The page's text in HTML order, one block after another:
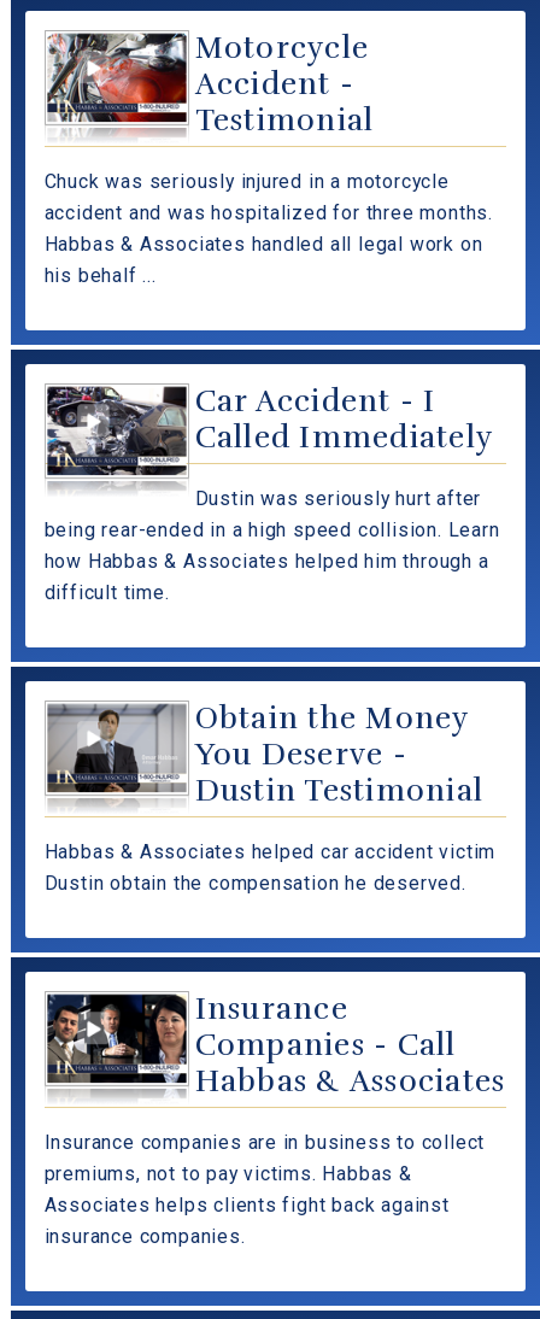
Motorcycle
Accident -
Testimonial
Chuck was seriously injured in a motorcycle
accident and was hospitalized for three months.
Habbas & Associates handled all legal work on
his behalf ...
Car Accident - I
Called Immediately
Dustin was seriously hurt after
being rear-ended in a high speed collision. Learn
how Habbas & Associates helped him through a
difficult time.
Obtain the Money
You Deserve -
Dustin Testimonial
Habbas & Associates helped car accident victim
Dustin obtain the compensation he deserved.
Insurance
Companies - Call
Habbas & Associates
Insurance companies are in business to collect
premiums, not to pay victims. Habbas &
Associates helps clients fight back against
insurance companies.